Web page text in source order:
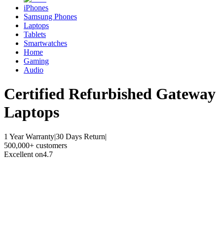
iPhones
Samsung Phones
Laptops
Tablets
Smartwatches
Home
Gaming
Audio
Certified Refurbished Gateway
Laptops
1 Year Warranty|30 Days Return|
500,000+ customers
Excellent on4.7